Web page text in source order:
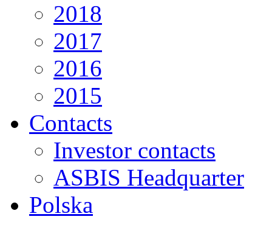
2018
2017
2016
2015
Contacts
Investor contacts
ASBIS Headquarter
Polska